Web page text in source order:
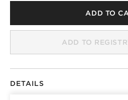
ADD TO
ADD TO
DETAILS